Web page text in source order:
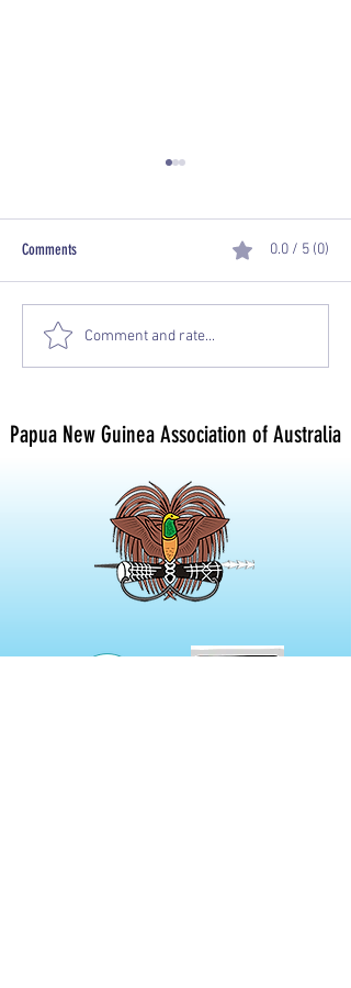
PNGAA Una Voce Journal -
September 2019
Comments 0.0 / 5 (0)
Comment and rate...
Papua New Guinea Association of Australia